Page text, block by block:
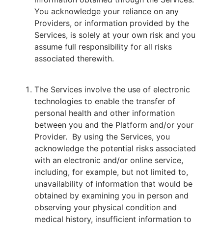
You acknowledge your reliance on any
Providers, or information provided by the
Services, is solely at your own risk and you
assume full responsibility for all risks
associated therewith.
The Services involve the use of electronic
technologies to enable the transfer of
personal health and other information
between you and the Platform and/or your
Provider. By using the Services, you
acknowledge the potential risks associated
with an electronic and/or online service,
including, for example, but not limited to,
unavailability of information that would be
obtained by examining you in person and
observing your physical condition and
medical history, insufficient information to